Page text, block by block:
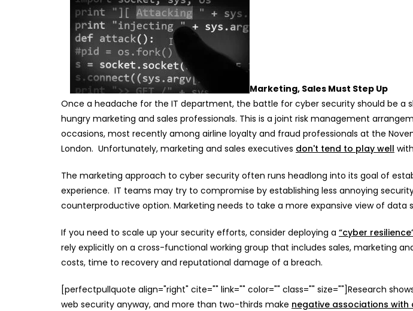
Marketing, Sales Must Step Up
Once a headache for the IT department, the battle for cyber security should be a
hungry marketing and sales professionals. This is a joint risk management
occasions, most recently among airline loyalty and fraud professionals at the
London. Unfortunately, marketing and sales executives don't tend to play well
The marketing approach to cyber security often runs headlong into its goal of
experience. IT teams may try to compromise by establishing less annoying
counterproductive option. Marketing needs to take a more expansive view of data
If you need to scale up your security efforts, consider deploying a “cyber
rely explicitly on a cross-functional working group that includes sales, marketing
costs, time to recovery and reputational damage of a breach.
[perfectpullquote align="right" cite="" link="" color="" class="" size=""]Research
web security anyway, and more than two-thirds make negative associations with